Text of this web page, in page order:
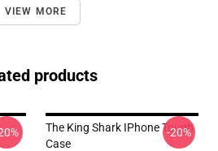
VIEW MORE
products
The King Shark IPhone Tough
Case
-20%